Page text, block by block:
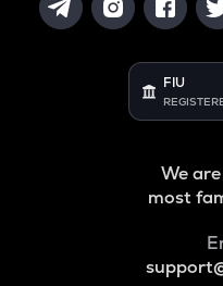
FIU
We
most